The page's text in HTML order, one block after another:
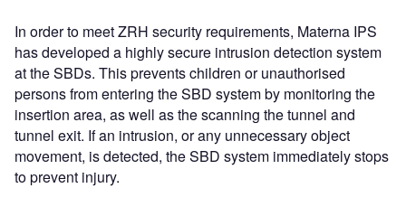
In order to meet ZRH security requirements, Materna IPS
has developed a highly secure intrusion detection system
at the SBDs. This prevents children or unauthorised
persons from entering the SBD system by monitoring the
insertion area, as well as the scanning the tunnel and
tunnel exit. If an intrusion, or any unnecessary object
movement, is detected, the SBD system immediately stops
to prevent injury.